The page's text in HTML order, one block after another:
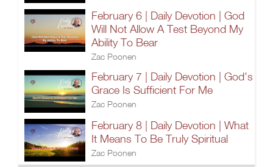
February 6 | Daily Devotion | God
Will Not Allow A Test Beyond My
Ability To Bear
Zac Poonen
February 7 | Daily Devotion | God's
Grace Is Sufficient For Me
Zac Poonen
February 8 | Daily Devotion | What
It Means To Be Truly Spiritual
Zac Poonen